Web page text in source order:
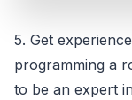
5. Get
programming a
to be an expert